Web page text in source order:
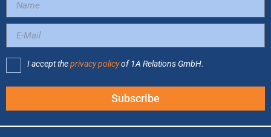
I accept theprivacy policyof 1A Relations GmbH.
Subscribe